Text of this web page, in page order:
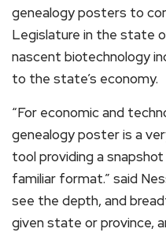
genealogy posters to
Legislature in the state
nascent biotechnology
to the state’s economy.
“For economic and
genealogy poster is a
tool providing a
familiar format.” said
see the depth, and
given state or province,